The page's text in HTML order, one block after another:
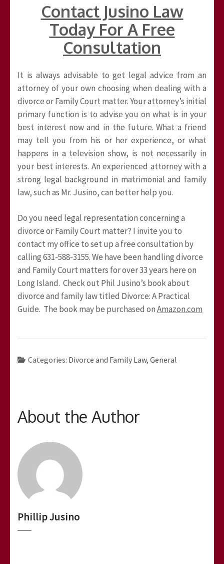
Contact Jusino Law
Today For A Free
Consultation
It is always advisable to get legal advice from an
attorney of your own choosing when dealing with a
divorce or Family Court matter. Your attorney’s initial
primary function is to advise you on what is in your
best interest now and in the future. What a friend
may tell you from his or her experience, or what
happens in a television show, is not necessarily in
your best interests. An experienced attorney with a
strong legal background in matrimonial and family
law, such as Mr. Jusino, can better help you.
Do you need legal representation concerning a
divorce or Family Court matter? I invite you to
contact my office to set up a free consultation by
calling 631-588-3155. We have been handling divorce
and Family Court matters for over 33 years here on
Long Island. Check out Phil Jusino’s book about
divorce and family law titled Divorce: A Practical
Guide. The book may be purchased onAmazon.com
Categories: Divorce and Family Law, General
About the Author
Phillip Jusino